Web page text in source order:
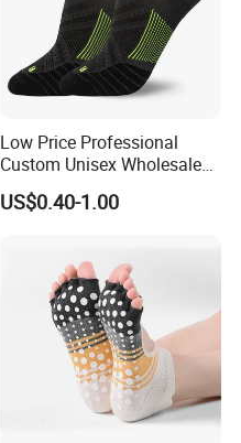
Low Price Professional
Custom Unisex Wholesale
Running Sport Socks
US$0.40-1.00